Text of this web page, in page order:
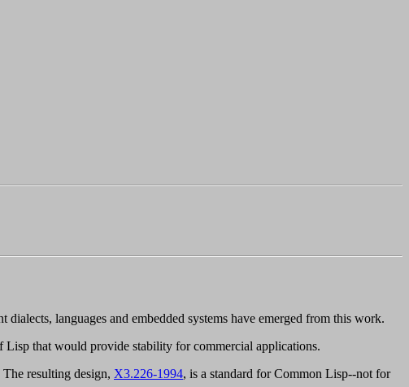
dialects, languages and embedded systems have emerged from this work.
Lisp that would provide stability for commercial applications.
resulting design, X3.226-1994, is a standard for Common Lisp--not for